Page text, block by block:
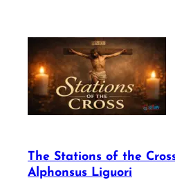
The Stations of the
Alphonsus Liguori